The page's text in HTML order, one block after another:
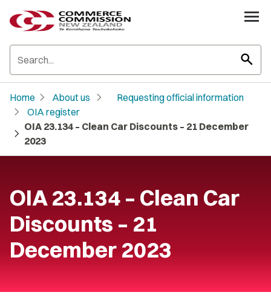
search
Home chevron_right About us chevron_right Requesting official information
chevron_right OIA register
chevron_right OIA 23.134 – Clean Car Discounts – 21 December
2023
OIA 23.134 – Clean Car
Discounts – 21
December 2023